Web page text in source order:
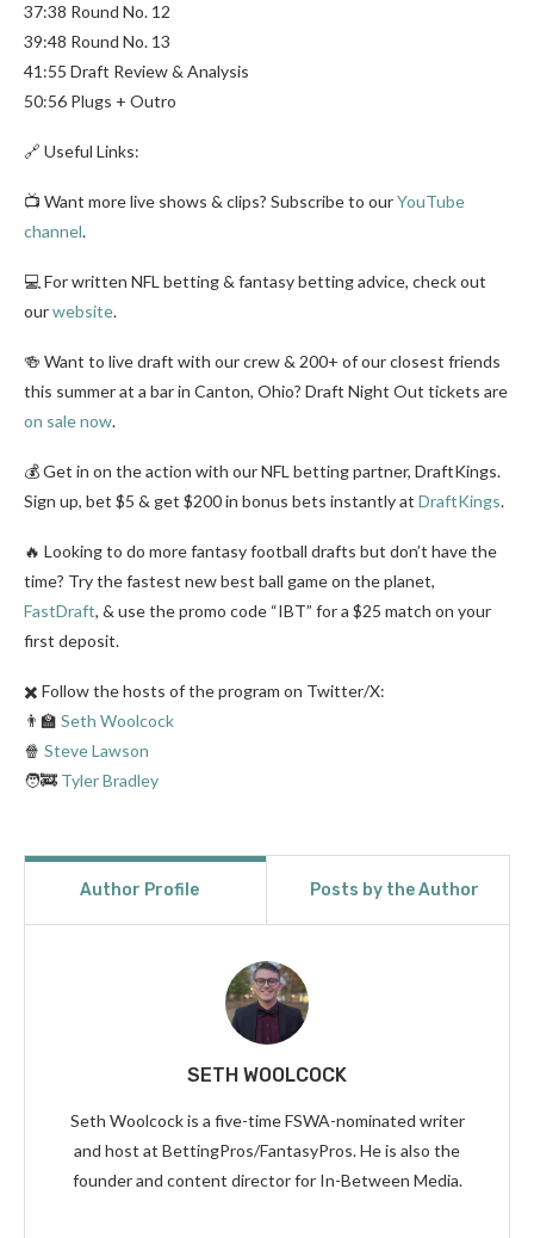
37:38 Round No. 12
39:48 Round No. 13
41:55 Draft Review & Analysis
50:56 Plugs + Outro
🔗 Useful Links:
📺 Want more live shows & clips? Subscribe to ourYouTube
channel.
💻 For written NFL betting & fantasy betting advice, check out
ourwebsite.
🍻 Want to live draft with our crew & 200+ of our closest friends
this summer at a bar in Canton, Ohio? Draft Night Out tickets are
on sale now.
💰 Get in on the action with our NFL betting partner, DraftKings.
Sign up, bet $5 & get $200 in bonus bets instantly at DraftKings.
🔥 Looking to do more fantasy football drafts but don’t have the
time? Try the fastest new best ball game on the planet,
FastDraft, & use the promo code “IBT” for a $25 match on your
first deposit.
✖️ Follow the hosts of the program on Twitter/X:
👨‍🏫 Seth Woolcock
🍿 Steve Lawson
🧑‍🚒 Tyler Bradley
Author Profile Posts by the Author
SETH WOOLCOCK
Seth Woolcock is a five-time FSWA-nominated writer
and host at BettingPros/FantasyPros. He is also the
founder and content director for In-Between Media.